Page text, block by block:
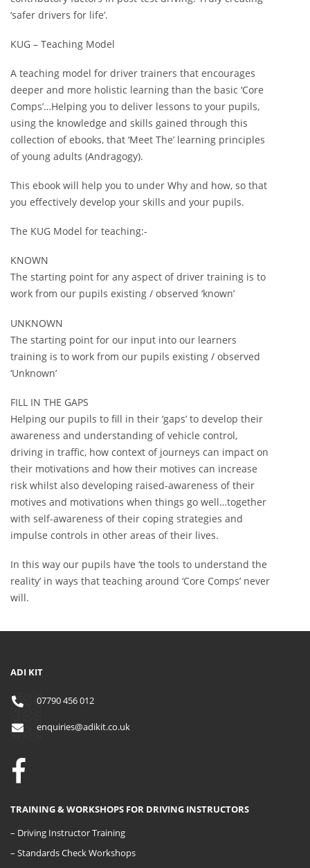
‘safer drivers for life’.
KUG – Teaching Model
A teaching model for driver trainers that encourages
deeper and more holistic learning than the basic ‘Core
Comps’…Helping you to deliver lessons to your pupils,
using the knowledge and skills gained through this
collection of ebooks, that ‘Meet The’ learning principles
of young adults (Andragogy).
This ebook will help you to under Why and how, so that
you effectively develop your skills and your pupils.
The KUG Model for teaching:-
KNOWN
The starting point for any aspect of driver training is to
work from our pupils existing / observed ‘known’
UNKNOWN
The starting point for our input into our learners
training is to work from our pupils existing / observed
‘Unknown’
FILL IN THE GAPS
Helping our pupils to fill in their ‘gaps’ to develop their
awareness and understanding of vehicle control,
driving in traffic, how context of journeys can impact on
their motivations and how their motives can increase
risk whilst also developing raised-awareness of their
motives and motivations when things go well…together
with self-awareness of their coping strategies and
impulse controls in other areas of their lives.
In this way our pupils have ‘the tools to understand the
reality’ in ways that teaching around ‘Core Comps’ never
will.
ADI KIT
07790 456 012
enquiries@adikit.co.uk
TRAINING & WORKSHOPS FOR DRIVING INSTRUCTORS
– Driving Instructor Training
– Standards Check Workshops